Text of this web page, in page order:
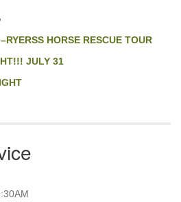
HORSE RESCUE TOUR
JULY 31